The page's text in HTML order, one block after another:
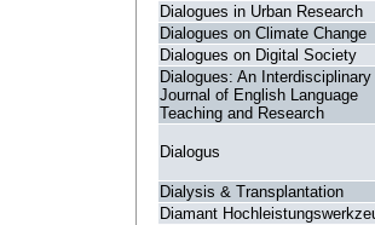
Dialogues in Urban Research
Dialogues on Climate Change
Dialogues on Digital Society
Dialogues: An Interdisciplinary
Journal of English Language
Teaching and Research
Dialogus
Dialysis & Transplantation
Diamant